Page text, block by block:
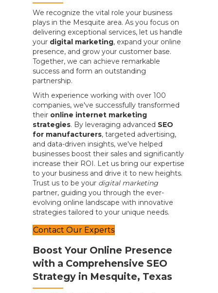
We recognize the vital role your business
plays in the Mesquite area. As you focus on
delivering exceptional services, let us handle
your digital marketing, expand your online
presence, and grow your customer base.
Together, we can achieve remarkable
success and form an outstanding
partnership.
With experience working with over 100
companies, we've successfully transformed
their online internet marketing
strategies. By leveraging advanced SEO
for manufacturers, targeted advertising,
and data-driven insights, we've helped
businesses boost their sales and significantly
increase their ROI. Let us bring our expertise
to your business and drive it to new heights.
Trust us to be your digital marketing
partner, guiding you through the ever-
evolving online landscape with innovative
strategies tailored to your unique needs.
Contact Our Experts
Boost Your Online Presence
with a Comprehensive SEO
Strategy in Mesquite, Texas